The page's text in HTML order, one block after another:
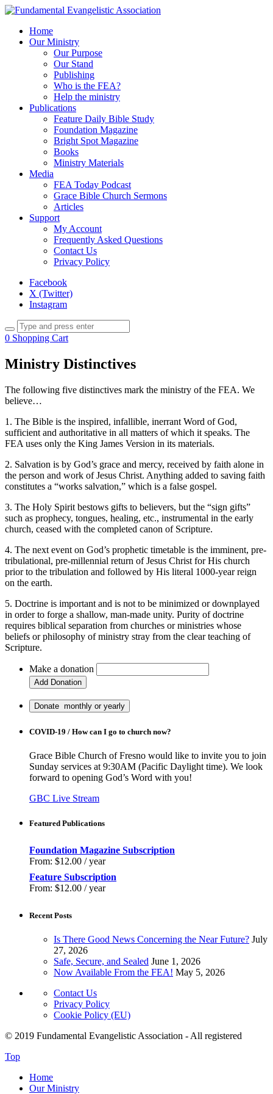
Home
Our Ministry
Our Purpose
Our Stand
Publishing
Who is the FEA?
Help the ministry
Publications
Feature Daily Bible Study
Foundation Magazine
Bright Spot Magazine
Books
Ministry Materials
Media
FEA Today Podcast
Grace Bible Church Sermons
Articles
Support
My Account
Frequently Asked Questions
Contact Us
Privacy Policy
Facebook
X (Twitter)
Instagram
0 Shopping Cart
Ministry Distinctives
The following five distinctives mark the ministry of the FEA. We
believe…
1. The Bible is the inspired, infallible, inerrant Word of God,
sufficient and authoritative in all matters of which it speaks. The
FEA uses only the King James Version in its materials.
2. Salvation is by God’s grace and mercy, received by faith alone in
the person and work of Jesus Christ. Anything added to saving faith
constitutes a “works salvation,” which is a false gospel.
3. The Holy Spirit bestows gifts to believers, but the “sign gifts”
such as prophecy, tongues, healing, etc., instrumental in the early
church, ceased with the completed canon of Scripture.
4. The next event on God’s prophetic timetable is the imminent, pre-
tribulational, pre-millennial return of Jesus Christ for His church
prior to the tribulation and followed by His literal 1000-year reign
on the earth.
5. Doctrine is important and is not to be minimized or downplayed
in order to forge a shallow, man-made unity. Purity of doctrine
requires biblical separation from churches or ministries whose
beliefs or philosophy of ministry stray from the clear teaching of
Scripture.
Make a donation
COVID-19 / How can I go to church now?
Grace Bible Church of Fresno would like to invite you to join
Sunday services at 9:30AM (Pacific Daylight time). We look
forward to opening God’s Word with you!
GBC Live Stream
Featured Publications
Foundation Magazine Subscription
From: $12.00 / year
Feature Subscription
From: $12.00 / year
Recent Posts
Is There Good News Concerning the Near Future? July
27, 2026
Safe, Secure, and Sealed June 1, 2026
Now Available From the FEA! May 5, 2026
Contact Us
Privacy Policy
Cookie Policy (EU)
© 2019 Fundamental Evangelistic Association - All registered
Top
Home
Our Ministry